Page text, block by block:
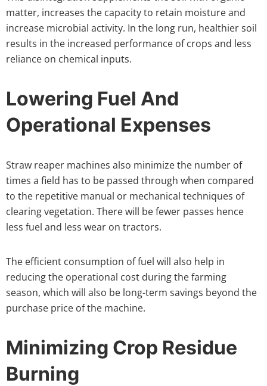
matter, increases the capacity to retain moisture and
increase microbial activity. In the long run, healthier soil
results in the increased performance of crops and less
reliance on chemical inputs.
Lowering Fuel And
Operational Expenses
Straw reaper machines also minimize the number of
times a field has to be passed through when compared
to the repetitive manual or mechanical techniques of
clearing vegetation. There will be fewer passes hence
less fuel and less wear on tractors.
The efficient consumption of fuel will also help in
reducing the operational cost during the farming
season, which will also be long-term savings beyond the
purchase price of the machine.
Minimizing Crop Residue
Burning